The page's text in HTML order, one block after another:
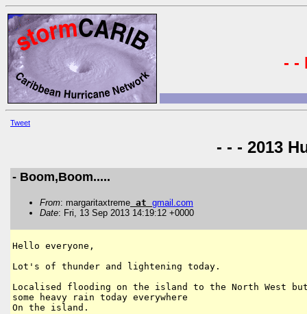
- -
Tweet
- - - 2013
- Boom,Boom.....
From: margaritaxtreme at gmail .com
Date: Fri, 13 Sep 2013 14:19:12 +0000
Hello everyone,
Lot's of thunder and lightening today.
Localised flooding on the island to the North West
some heavy rain today everywhere
On the island.